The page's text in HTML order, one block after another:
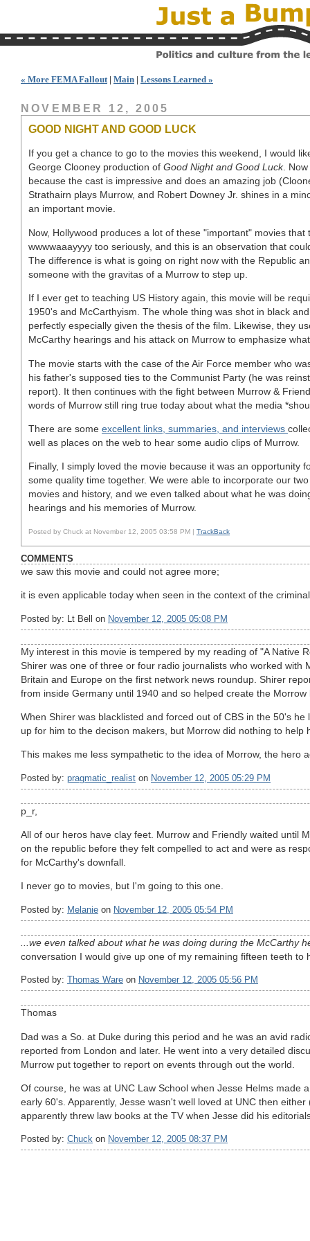
« More FEMA Fallout| Main | Lessons Learned »
NOVEMBER 12, 2005
GOOD NIGHT AND GOOD LUCK
If you get a chance to go to the movies this weekend, I would
George Clooney production of Good Night and Good Luck.
because the cast is impressive and does an amazing job
Strathairn plays Murrow, and Robert Downey Jr. shines in a
an important movie.
Now, Hollywood produces a lot of these "important" movies that
wwwwaaayyyy too seriously, and this is an observation that
The difference is what is going on right now with the Republic
someone with the gravitas of a Murrow to step up.
If I ever get to teaching US History again, this movie will be
1950's and McCarthyism. The whole thing was shot in black
perfectly especially given the thesis of the film. Likewise, they
McCarthy hearings and his attack on Murrow to emphasize
The movie starts with the case of the Air Force member who
his father's supposed ties to the Communist Party (he was
report). It then continues with the fight between Murrow &
words of Murrow still ring true today about what the media
There are some excellent links, summaries, and interviews
well as places on the web to hear some audio clips of Murrow.
Finally, I simply loved the movie because it was an opportunity
some quality time together. We were able to incorporate our
movies and history, and we even talked about what he was
hearings and his memories of Murrow.
Posted by Chuck at November 12, 2005 03:58 PM | TrackBack
COMMENTS
we saw this movie and could not agree more;
it is even applicable today when seen in the context of the
Posted by: Lt Bell on November 12, 2005 05:08 PM
My interest in this movie is tempered by my reading of "A Native
Shirer was one of three or four radio journalists who worked with
Britain and Europe on the first network news roundup. Shirer
from inside Germany until 1940 and so helped create the Morrow
When Shirer was blacklisted and forced out of CBS in the 50's
up for him to the decison makers, but Morrow did nothing to help
This makes me less sympathetic to the idea of Morrow, the hero
Posted by: pragmatic_realist on November 12, 2005 05:29 PM
p_r,
All of our heros have clay feet. Murrow and Friendly waited until
on the republic before they felt compelled to act and were as
for McCarthy's downfall.
I never go to movies, but I'm going to this one.
Posted by: Melanie on November 12, 2005 05:54 PM
...we even talked about what he was doing during the McCarthy
conversation I would give up one of my remaining fifteen teeth to
Posted by: Thomas Ware on November 12, 2005 05:56 PM
Thomas
Dad was a So. at Duke during this period and he was an avid
reported from London and later. He went into a very detailed
Murrow put together to report on events through out the world.
Of course, he was at UNC Law School when Jesse Helms made
early 60's. Apparently, Jesse wasn't well loved at UNC then either
apparently threw law books at the TV when Jesse did his
Posted by: Chuck on November 12, 2005 08:37 PM